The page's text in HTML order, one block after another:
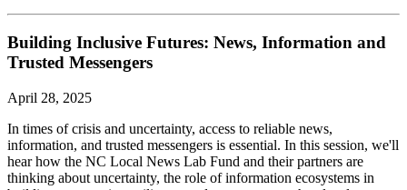
Building Inclusive Futures: News, Information and
Trusted Messengers
April 28, 2025
In times of crisis and uncertainty, access to reliable news,
information, and trusted messengers is essential. In this session, we'll
hear how the NC Local News Lab Fund and their partners are
thinking about uncertainty, the role of information ecosystems in